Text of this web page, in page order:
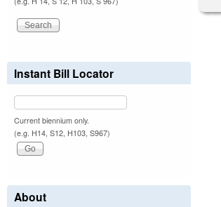
Instant Bill Locator
Current biennium only.
(e.g. H14, S12, H103, S967)
About